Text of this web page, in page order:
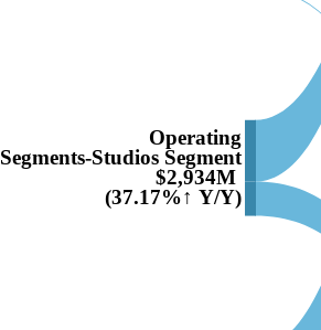
Operating
Segments-Studios Segment
$2,934M
(37.17%↑ Y/Y)